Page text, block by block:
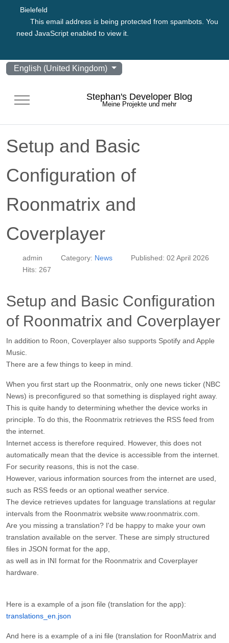
Bielefeld
This email address is being protected from spambots. You
need JavaScript enabled to view it.
Select your language
English (United Kingdom)
Mobile Menu Toggle Stephan's Developer Blog
Meine Projekte und mehr
Setup and Basic
Configuration of
Roonmatrix and
Coverplayer
admin Category: News
Published: 02 April 2026
Hits: 267
Setup and Basic Configuration
of Roonmatrix and Coverplayer
In addition to Roon, Coverplayer also supports Spotify and Apple
Music.
There are a few things to keep in mind.
When you first start up the Roonmatrix, only one news ticker (NBC
News) is preconfigured so that something is displayed right away.
This is quite handy to determining whether the device works in
principle. To do this, the Roonmatrix retrieves the RSS feed from
the internet.
Internet access is therefore required. However, this does not
automatically mean that the device is accessible from the internet.
For security reasons, this is not the case.
However, various information sources from the internet are used,
such as RSS feeds or an optional weather service.
The device retrieves updates for language translations at regular
intervals from the Roonmatrix website www.roonmatrix.com.
Are you missing a translation? I'd be happy to make your own
translation available on the server. These are simply structured
files in JSON format for the app,
as well as in INI format for the Roonmatrix and Coverplayer
hardware.
Here is a example of a json file (translation for the app):
translations_en.json
And here is a example of a ini file (translation for RoonMatrix and